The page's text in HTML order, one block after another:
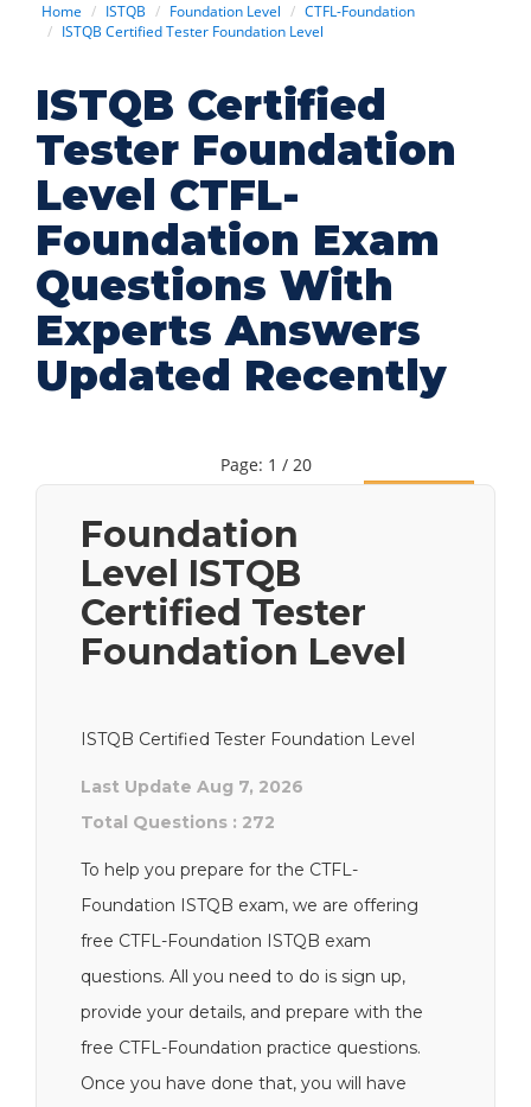
Home ISTQB Foundation Level
CTFL-Foundation
ISTQB Certified Tester Foundation Level
ISTQB Certified
Tester Foundation
Level CTFL-
Foundation Exam
Questions With
Experts Answers
Updated Recently
Page: 1 / 20
Foundation
Level ISTQB
Certified Tester
Foundation Level
ISTQB Certified Tester Foundation Level
Last Update Aug 7, 2026
Total Questions : 272
To help you prepare for the CTFL-
Foundation ISTQB exam, we are offering
free CTFL-Foundation ISTQB exam
questions. All you need to do is sign up,
provide your details, and prepare with the
free CTFL-Foundation practice questions.
Once you have done that, you will have